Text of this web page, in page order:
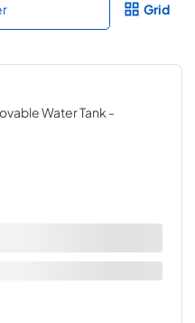
Grid
Water Tank -